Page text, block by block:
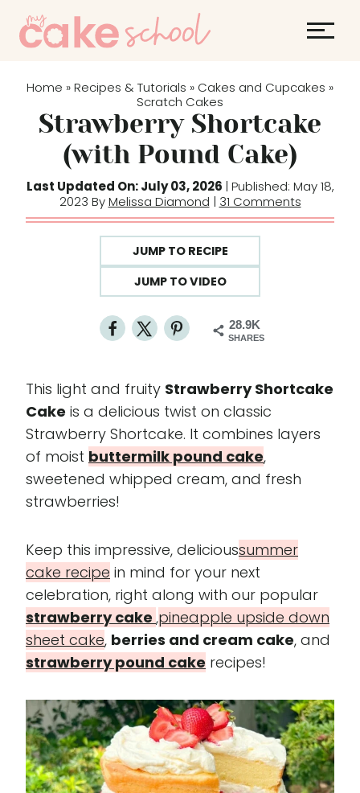
Home » Recipes & Tutorials » Cakes and Cupcakes »
Scratch Cakes
Strawberry Shortcake
(with Pound Cake)
Last Updated On: July 03, 2026 | Published: May 18,
2023 ByMelissa Diamond | 31 Comments
JUMP TO RECIPE
JUMP TO VIDEO
28.9K
SHARES
This light and fruity Strawberry Shortcake
Cake is a delicious twist on classic
Strawberry Shortcake. It combines layers
of moist buttermilk pound cake,
sweetened whipped cream, and fresh
strawberries!
Keep this impressive, delicioussummer
cake recipe in mind for your next
celebration, right along with our popular
strawberry cake ,pineapple upside down
sheet cake, berries and cream cake, and
strawberry pound cake recipes!